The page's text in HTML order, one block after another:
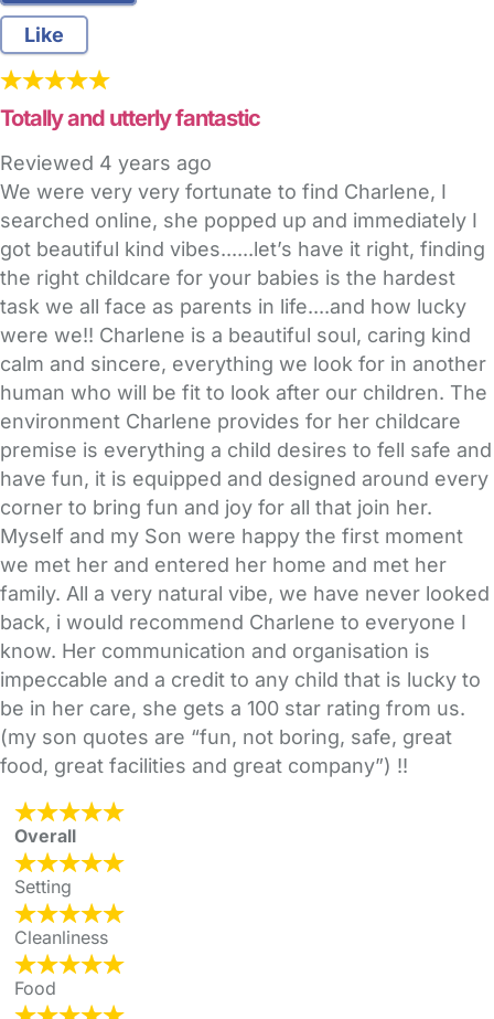
Like
Totally and utterly fantastic
Reviewed 4 years ago
We were very very fortunate to find Charlene, I
searched online, she popped up and immediately I
got beautiful kind vibes......let’s have it right, finding
the right childcare for your babies is the hardest
task we all face as parents in life....and how lucky
were we!! Charlene is a beautiful soul, caring kind
calm and sincere, everything we look for in another
human who will be fit to look after our children. The
environment Charlene provides for her childcare
premise is everything a child desires to fell safe and
have fun, it is equipped and designed around every
corner to bring fun and joy for all that join her.
Myself and my Son were happy the first moment
we met her and entered her home and met her
family. All a very natural vibe, we have never looked
back, i would recommend Charlene to everyone I
know. Her communication and organisation is
impeccable and a credit to any child that is lucky to
be in her care, she gets a 100 star rating from us.
(my son quotes are “fun, not boring, safe, great
food, great facilities and great company”) !!
Overall
Setting
Cleanliness
Food